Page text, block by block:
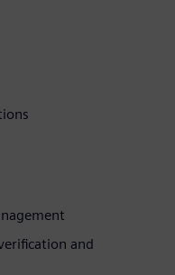
and